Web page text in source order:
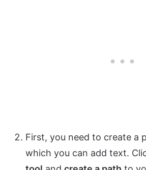
First, you need to create a
which you can add text.